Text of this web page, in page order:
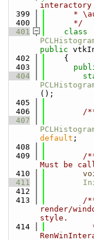
  399
*
  400
      */
  401
public
  402
    {
  403
  404
();
  405
  406
/
  407
default ;
  408
  409
/
Must be
  410
  411
  412
  413
/
render/
style.
  414